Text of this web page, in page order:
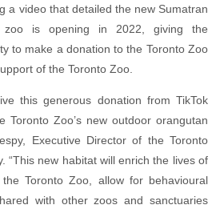
a video that detailed the new Sumatran
zoo is opening in 2022, giving the
to make a donation to the Toronto Zoo
of the Toronto Zoo.
this generous donation from TikTok
Toronto Zoo’s new outdoor orangutan
Executive Director of the Toronto
“This new habitat will enrich the lives of
Toronto Zoo, allow for behavioural
with other zoos and sanctuaries